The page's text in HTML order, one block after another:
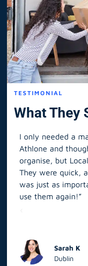
TESTIMONIAL
What They
I only needed a
Athlone and
organise, but
They were quick,
was just as
use them again!”
Sarah K
Dublin